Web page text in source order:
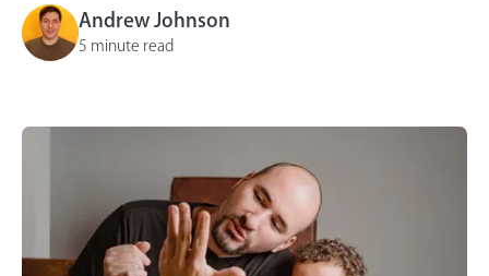
Andrew Johnson
5 minute read